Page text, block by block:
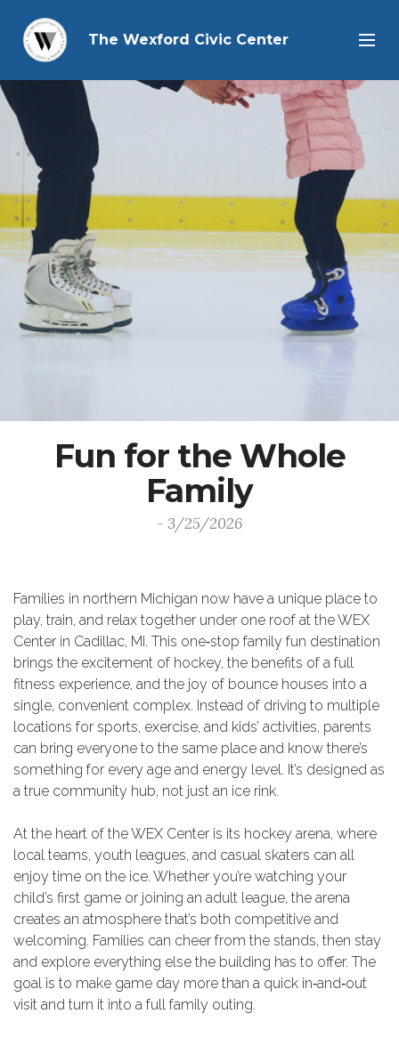
The Wexford Civic Center
Fun for the Whole
Family
- 3/25/2026
Families in northern Michigan now have a unique place to
play, train, and relax together under one roof at the WEX
Center in Cadillac, MI. This one‑stop family fun destination
brings the excitement of hockey, the benefits of a full
fitness experience, and the joy of bounce houses into a
single, convenient complex. Instead of driving to multiple
locations for sports, exercise, and kids’ activities, parents
can bring everyone to the same place and know there’s
something for every age and energy level. It’s designed as
a true community hub, not just an ice rink.
At the heart of the WEX Center is its hockey arena, where
local teams, youth leagues, and casual skaters can all
enjoy time on the ice. Whether you’re watching your
child’s first game or joining an adult league, the arena
creates an atmosphere that’s both competitive and
welcoming. Families can cheer from the stands, then stay
and explore everything else the building has to offer. The
goal is to make game day more than a quick in‑and‑out
visit and turn it into a full family outing.